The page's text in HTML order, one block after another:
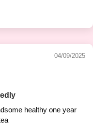
04/09/2025
healthy one year